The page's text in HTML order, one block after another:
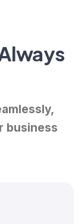
business